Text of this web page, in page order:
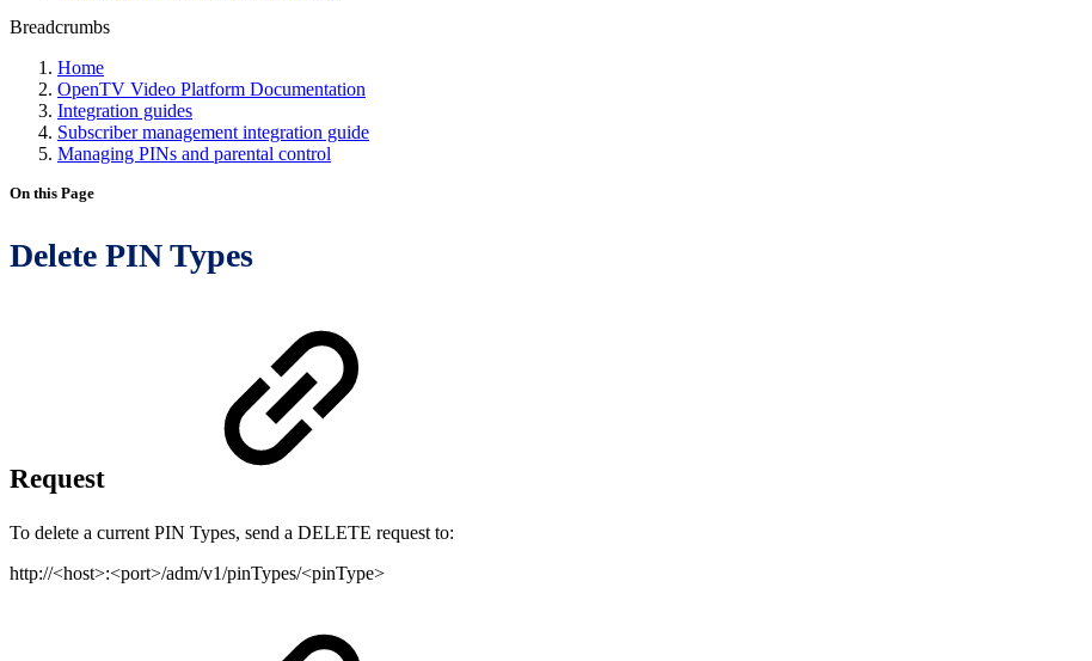
Breadcrumbs
Home
OpenTV Video Platform Documentation
Integration guides
Subscriber management integration guide
Managing PINs and parental control
On this Page
Delete PIN Types
Request
To delete a current PIN Types, send a DELETE request to:
http://<host>:<port>/adm/v1/pinTypes/<pinType>